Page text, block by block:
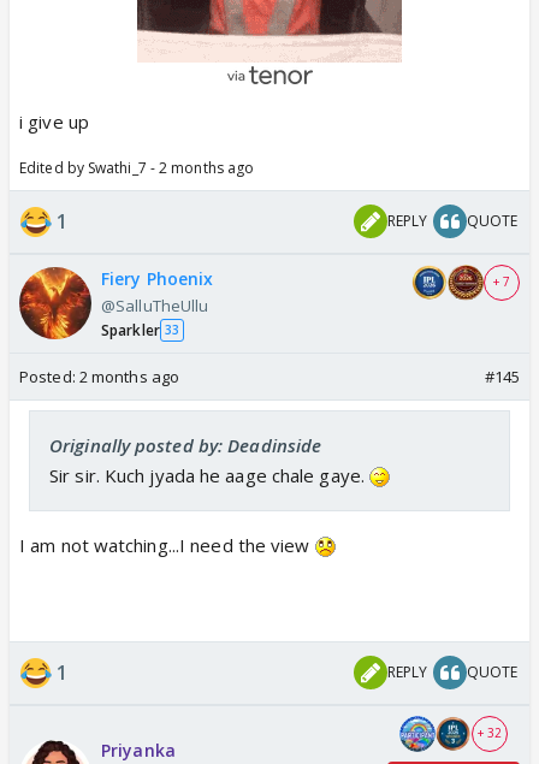
i give up
Edited by Swathi_7 - 2 months ago
1 REPLY QUOTE
Fiery Phoenix
@SalluTheUllu
Sparkler 33
+ 7
Posted: 2 months ago #145
Originally posted by: Deadinside
Sir sir. Kuch jyada he aage chale gaye.
I am not watching...I need the view
1 REPLY QUOTE
Priyanka
+ 32